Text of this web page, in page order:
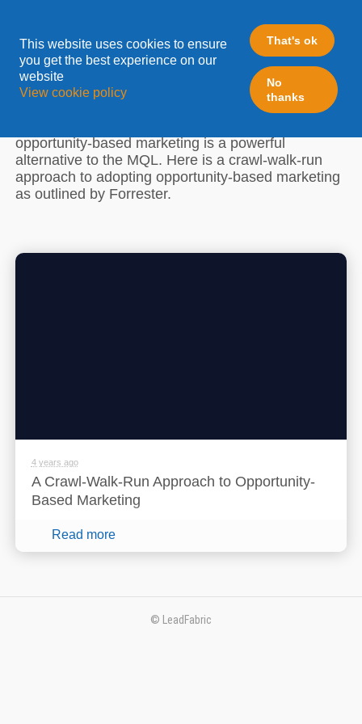
This website uses cookies to ensure
you get the best experience on our
website
View cookie policy
That's ok
No
thanks
APPROACH TO OPPORTUNITY-
BASED MARKETING
opportunity-based marketing is a powerful
alternative to the MQL. Here is a crawl-walk-run
approach to adopting opportunity-based marketing
as outlined by Forrester.
4 years ago
A Crawl-Walk-Run Approach to Opportunity-
Based Marketing
Read more
© LeadFabric